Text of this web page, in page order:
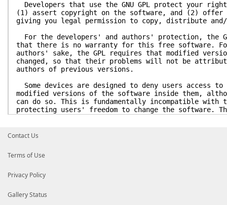
Developers that use the GNU GPL protect your
(1) assert copyright on the software, and (2) offer
giving you legal permission to copy, distribute
For the developers' and authors' protection, the
that there is no warranty for this free software.
authors' sake, the GPL requires that modified
changed, so that their problems will not be
authors of previous versions.
Some devices are designed to deny users access
modified versions of the software inside them,
can do so. This is fundamentally incompatible with
protecting users' freedom to change the software.
have designed this version of the GPL to prohibit
of the GPL, as needed to protect the freedom of
Finally, every program is threatened constantly
software on general-purpose computers, but in
avoid the special danger that patents applied to a
Contact Us
Terms of Use
Privacy Policy
Gallery Status